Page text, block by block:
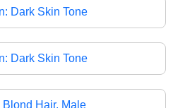
Dark Skin Tone
Dark Skin Tone
Blond Hair, Male